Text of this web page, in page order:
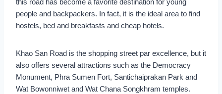
this road has become a favorite destination for young
people and backpackers. In fact, it is the ideal area to find
hostels, bed and breakfasts and cheap hotels.
Khao San Road is the shopping street par excellence, but it
also offers several attractions such as the Democracy
Monument, Phra Sumen Fort, Santichaiprakan Park and
Wat Bowonniwet and Wat Chana Songkhram temples.